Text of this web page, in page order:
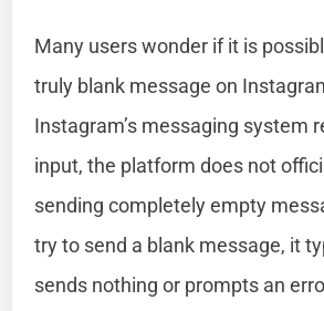
Many users wonder if it is
truly blank message on
Instagram’s messaging system
input, the platform does not
sending completely empty
try to send a blank message, it
sends nothing or prompts an